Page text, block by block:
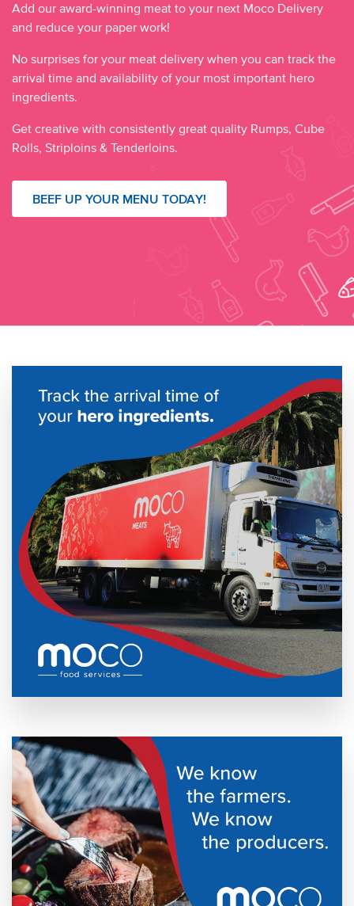
Add our award-winning meat to your next Moco Delivery
and reduce your paper work!
No surprises for your meat delivery when you can track the
arrival time and availability of your most important hero
ingredients.
Get creative with consistently great quality Rumps, Cube
Rolls, Striploins & Tenderloins.
BEEF UP YOUR MENU TODAY!